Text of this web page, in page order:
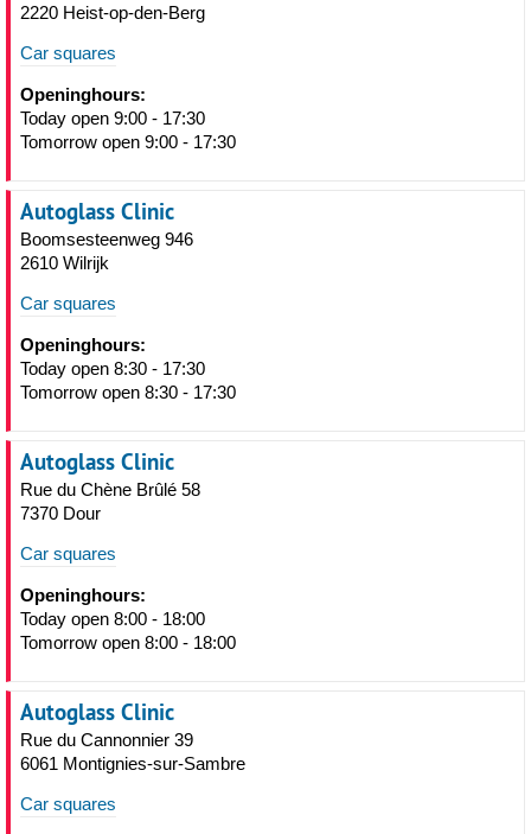
2220 Heist-op-den-Berg
Car squares
Openinghours:
Today open 9:00 - 17:30
Tomorrow open 9:00 - 17:30
Autoglass Clinic
Boomsesteenweg 946
2610 Wilrijk
Car squares
Openinghours:
Today open 8:30 - 17:30
Tomorrow open 8:30 - 17:30
Autoglass Clinic
Rue du Chène Brûlé 58
7370 Dour
Car squares
Openinghours:
Today open 8:00 - 18:00
Tomorrow open 8:00 - 18:00
Autoglass Clinic
Rue du Cannonnier 39
6061 Montignies-sur-Sambre
Car squares